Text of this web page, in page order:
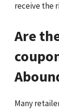
receive the
Are
Many